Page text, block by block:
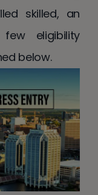
skilled, an
eligibility
below.